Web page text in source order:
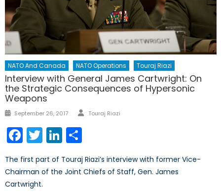
NATO And Canada NATO Operations Touraj Riazi
Interview with General James Cartwright: On
the Strategic Consequences of Hypersonic
Weapons
Posted
September 26, 2017 Author
Touraj Riazi
Facebook
TwitterLinkedIn
The first part of Touraj Riazi’s interview with former Vice-
Chairman of the Joint Chiefs of Staff, Gen. James
Cartwright.